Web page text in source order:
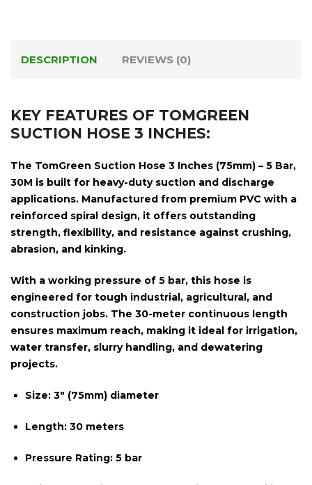
DESCRIPTION REVIEWS (0)
KEY FEATURES OF TOMGREEN
SUCTION HOSE 3 INCHES:
The TomGreen Suction Hose 3 Inches (75mm) – 5 Bar,
30M is built for heavy-duty suction and discharge
applications. Manufactured from premium PVC with a
reinforced spiral design, it offers outstanding
strength, flexibility, and resistance against crushing,
abrasion, and kinking.
With a working pressure of 5 bar, this hose is
engineered for tough industrial, agricultural, and
construction jobs. The 30-meter continuous length
ensures maximum reach, making it ideal for irrigation,
water transfer, slurry handling, and dewatering
projects.
Size: 3″ (75mm) diameter
Length: 30 meters
Pressure Rating: 5 bar